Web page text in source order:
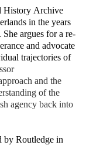
History Archive
in the years
She argues for a re-
and advocate
trajectories of
and the
of the
agency back into
by Routledge in